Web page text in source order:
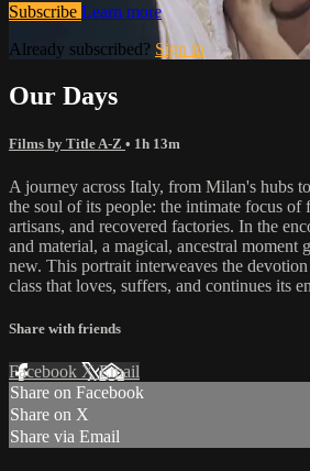
Subscribe Learn more
Already subscribed? Sign in
Our Days
Films by Title A-Z • 1h 13m
A journey across Italy, from Milan's hubs
the soul of its people: the intimate focus
artisans, and recovered factories. In the
and material, a magical, ancestral moment
new. This portrait interweaves the
class that loves, suffers, and continues its
Share with friends
Facebook XEmail
Share on Facebook
Share on X
Share via Email